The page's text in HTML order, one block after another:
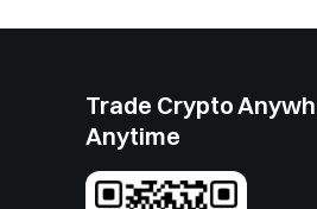
Trade Crypto
Anytime